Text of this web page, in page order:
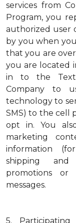
services from
Program, you
authorized user
by you when
that you are over
you are located
in to the Text
Company to
technology to
SMS) to the cell
opt in. You
marketing
information
shipping and
promotions
messages.
5.
Participating